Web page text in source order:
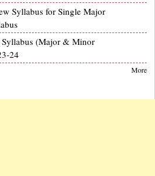
Syllabus for Single Major
(Major & Minor
24
More